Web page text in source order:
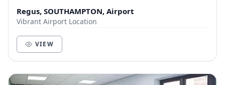
Regus, SOUTHAMPTON, Airport
Vibrant Airport Location
VIEW